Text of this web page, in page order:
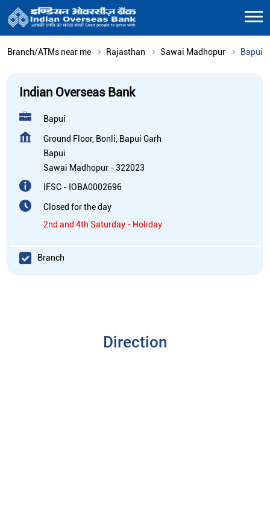
Branch/ATMs near me Rajasthan Sawai Madhopur Bapui
Indian Overseas Bank
Bapui
Ground Floor, Bonli, Bapui Garh
Bapui
Sawai Madhopur -322023
IFSC - IOBA0002696
Closed for the day
2nd and 4th Saturday - Holiday
Branch
Direction